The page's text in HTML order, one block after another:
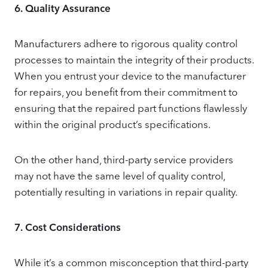
6.Quality Assurance
Manufacturers adhere to rigorous quality control
processes to maintain the integrity of their products.
When you entrust your device to the manufacturer
for repairs, you benefit from their commitment to
ensuring that the repaired part functions flawlessly
within the original product’s specifications.
On the other hand, third-party service providers
may not have the same level of quality control,
potentially resulting in variations in repair quality.
7.Cost Considerations
While it’s a common misconception that third-party